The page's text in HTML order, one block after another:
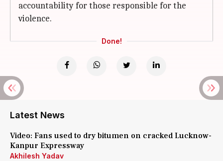
accountability for those responsible for the
violence.
Done!
Latest News
Video: Fans used to dry bitumen on cracked Lucknow-
Kanpur Expressway
Akhilesh Yadav